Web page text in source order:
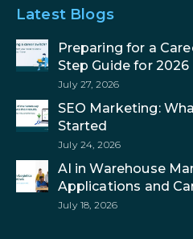
Latest Blogs
Preparing for a
Step Guide for 2026
July 27, 2026
SEO Marketing:
Started
July 24, 2026
AI in Warehouse
Applications and
July 18, 2026